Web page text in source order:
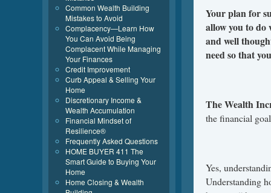
Your plan for
allow you to do
and well
need so that
The Wealth
the financial
Yes,
Understanding
Common Wealth Building
Mistakes to Avoid
Complacency—Learn How
You Can Avoid Being
Complacent While Managing
Your Finances
Credit Improvement
Curb Appeal & Selling Your
Home
Discretionary Income &
Wealth Accumulation
Financial Mindset of
Resilience®
Frequently Asked Questions
HOME BUYER 411 The
Smart Guide to Buying Your
Home
Home Closing & Wealth